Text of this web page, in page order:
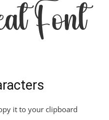
Font
it to your clipboard